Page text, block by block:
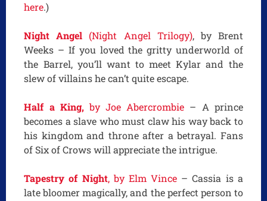
here.)
Night Angel (Night Angel Trilogy), by Brent
Weeks – If you loved the gritty underworld of
the Barrel, you’ll want to meet Kylar and the
slew of villains he can’t quite escape.
Half a King,by Joe Abercrombie – A prince
becomes a slave who must claw his way back to
his kingdom and throne after a betrayal. Fans
of Six of Crows will appreciate the intrigue.
Tapestry of Night, by Elm Vince – Cassia is a
late bloomer magically, and the perfect person to